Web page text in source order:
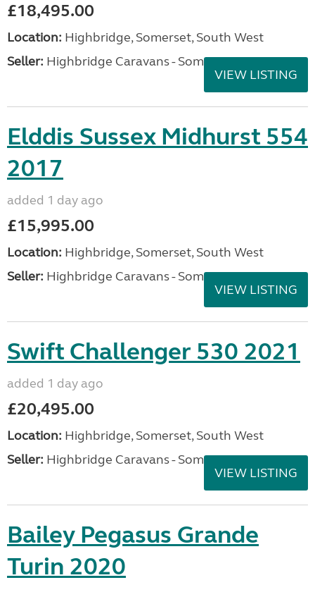
£18,495.00
Location: Highbridge, Somerset, South West
Seller: Highbridge Caravans - Somerset
VIEW LISTING
Elddis Sussex Midhurst 554
2017
added 1 day ago
£15,995.00
Location: Highbridge, Somerset, South West
Seller: Highbridge Caravans - Somerset
VIEW LISTING
Swift Challenger 530 2021
added 1 day ago
£20,495.00
Location: Highbridge, Somerset, South West
Seller: Highbridge Caravans - Somerset
VIEW LISTING
Bailey Pegasus Grande
Turin 2020